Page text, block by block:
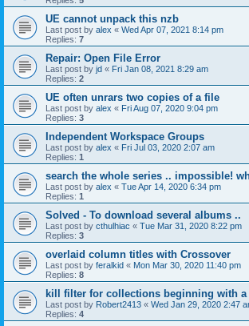
UE cannot unpack this nzb
Last post by alex « Wed Apr 07, 2021 8:14 pm
Replies: 7
Repair: Open File Error
Last post by jd « Fri Jan 08, 2021 8:29 am
Replies: 2
UE often unrars two copies of a file
Last post by alex « Fri Aug 07, 2020 9:04 pm
Replies: 3
Independent Workspace Groups
Last post by alex « Fri Jul 03, 2020 2:07 am
Replies: 1
search the whole series .. impossible!
Last post by alex « Tue Apr 14, 2020 6:34 pm
Replies: 1
Solved - To download several albums ..
Last post by cthulhiac « Tue Mar 31, 2020 8:22 pm
Replies: 3
overlaid column titles with Crossover
Last post by feralkid « Mon Mar 30, 2020 11:40 pm
Replies: 8
kill filter for collections beginning with a
Last post by Robert2413 « Wed Jan 29, 2020 2:47
Replies: 4